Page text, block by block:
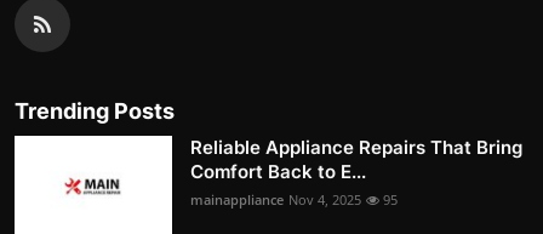
Trending Posts
Reliable Appliance Repairs That Bring
Comfort Back to E...
mainappliance Nov 4, 2025 95